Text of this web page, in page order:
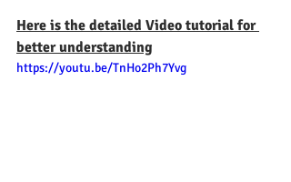
Here is the detailed Video tutorial for
better understanding
https://youtu.be/TnHo2Ph7Yvg